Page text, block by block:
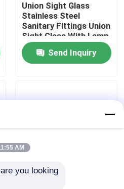
Union Sight Glass
Stainless Steel
Sanitary Fittings Union
Sight Glass With Lamp
Send Inquiry
AM
you looking